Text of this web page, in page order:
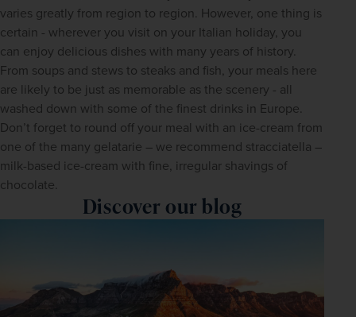
varies greatly from region to region. However, one thing is
certain - wherever you visit on your Italian holiday, you
can enjoy delicious dishes with many years of history.
From soups and stews to steaks and fish, your meals here
are likely to be just as memorable as the scenery - all
washed down with some of the finest drinks in Europe.
Don’t forget to round off your meal with an ice-cream from
one of the many gelatarie – we recommend stracciatella –
milk-based ice-cream with fine, irregular shavings of
chocolate.
Discover our blog